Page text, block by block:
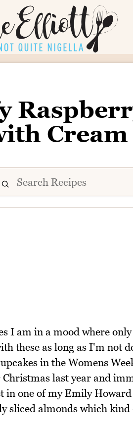
Cream
I am in a mood where
these as long as I'm not
in the Womens
last year and
in one of my Emily
sliced almonds which